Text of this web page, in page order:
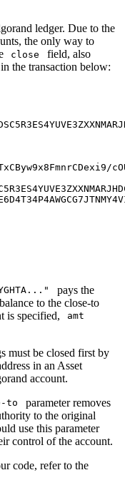
ledger. Due to the
the only way to
close
field, also
the transaction below:
pays the
to the close-to
is specified, amt
must be closed first by
in an Asset
account.
to
parameter removes
to the original
use this parameter
control of the account.
code, refer to the